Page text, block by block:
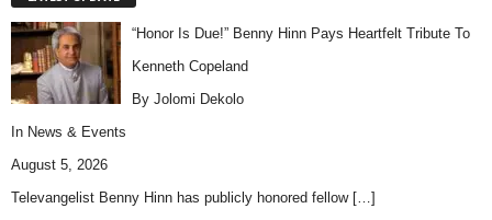
“Honor Is Due!” Benny Hinn Pays Heartfelt Tribute To
Kenneth Copeland
By Jolomi Dekolo
In News & Events
August 5, 2026
Televangelist Benny Hinn has publicly honored fellow […]